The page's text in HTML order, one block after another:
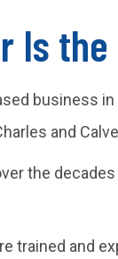
Is
business in
and
the
trained and